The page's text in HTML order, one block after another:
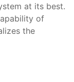
at its best.
of
the